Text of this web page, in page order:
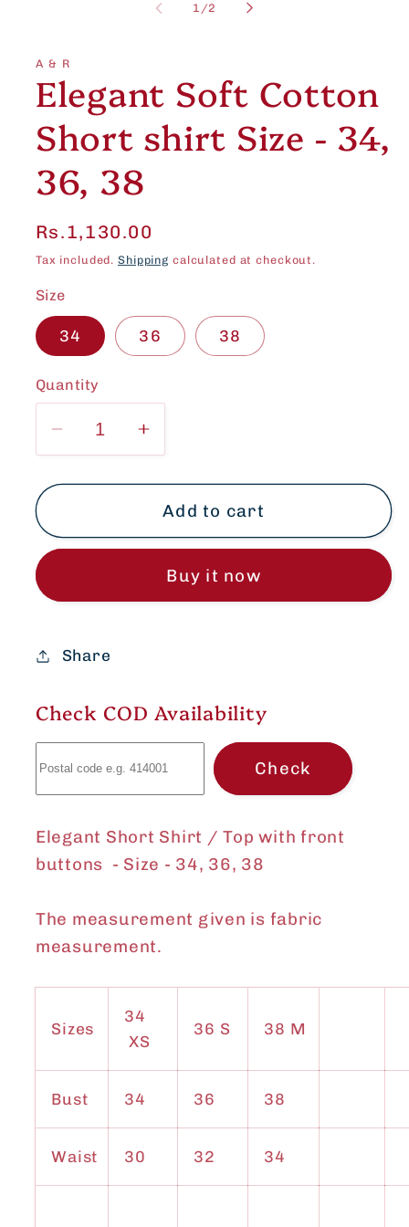
1 /of
2
A & R
Elegant Soft Cotton
Short shirt Size - 34,
36, 38
Regular
price
Rs.1,130.00
Tax included. Shipping calculated at checkout.
Size
34 36 38
Quantity
Decrease
quantity
for
Soft
shirt
38
Increase
quantity
for
Elegant
Soft
Short
shirt
38
Add to cart
Buy it now
Share
Check COD Availability
Check
Elegant Short Shirt / Top with front
buttons - Size - 34, 36, 38
The measurement given is fabric
measurement.
Sizes
34
XS
36 S 38 M
Bust 34 36 38
Waist 30 32 34